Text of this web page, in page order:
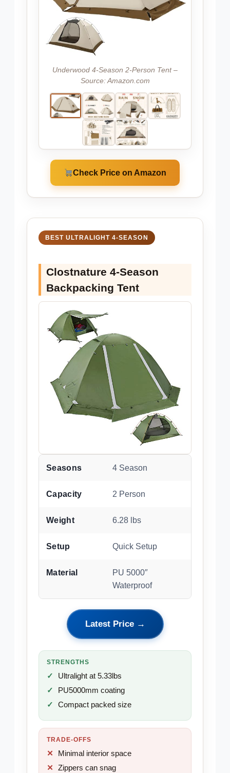
Underwood 4-Season 2-Person Tent –
Source: Amazon.com
Check Price on Amazon
BEST ULTRALIGHT 4-SEASON
Clostnature 4-Season
Backpacking Tent
Seasons 4 Season
Capacity 2 Person
Weight 6.28 lbs
Setup Quick Setup
Material
PU 5000″
Waterproof
Latest Price →
STRENGTHS
Ultralight at 5.33lbs
PU5000mm coating
Compact packed size
TRADE-OFFS
Minimal interior space
Zippers can snag